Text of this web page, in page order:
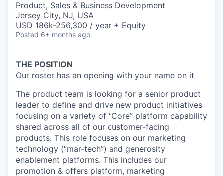
Product, Sales & Business Development
Jersey City, NJ, USA
USD 186k-256,300 / year + Equity
Posted 6+ months ago
THE POSITION
Our roster has an opening with your name on it
The product team is looking for a senior product
leader to define and drive new product initiatives
focusing on a variety of “Core” platform capability
shared across all of our customer-facing
products. This role focuses on our marketing
technology (“mar-tech”) and generosity
enablement platforms. This includes our
promotion & offers platform, marketing